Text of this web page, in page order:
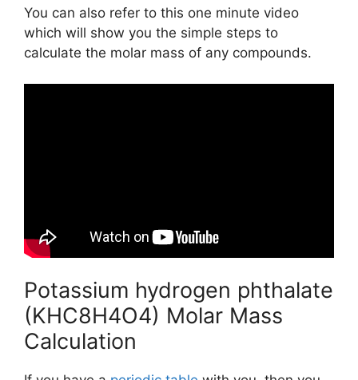
You can also refer to this one minute video
which will show you the simple steps to
calculate the molar mass of any compounds.
Potassium hydrogen phthalate
(KHC8H4O4) Molar Mass
Calculation